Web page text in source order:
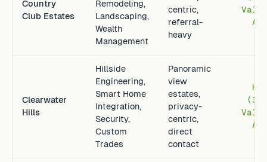
Country
Club Estates
Remodeling,
Landscaping,
Wealth
Management
centric,
referral-
heavy
Clearwater
Hills
Hillside
Engineering,
Smart Home
Integration,
Security,
Custom
Trades
Panoramic
view
estates,
privacy-
centric,
direct
contact